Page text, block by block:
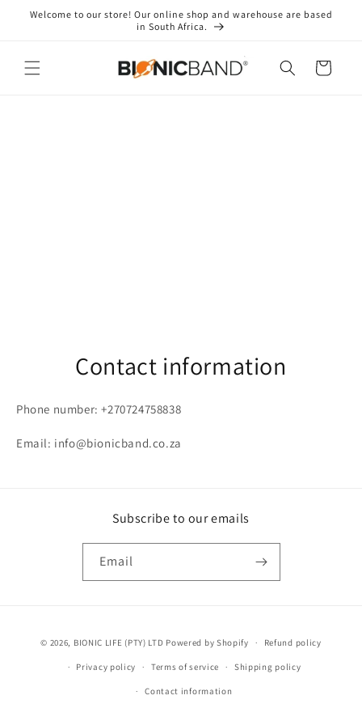
Skip to
Welcome to our store! Our online shop and warehouse are based
in South Africa.
Cart
Contact information
Phone number: +270724758838
Email: info@bionicband.co.za
Subscribe to our emails
Email
methods
© 2026, BIONIC LIFE (PTY) LTD Powered by Shopify Refund policy
Privacy policy Terms of service Shipping policy
Contact information